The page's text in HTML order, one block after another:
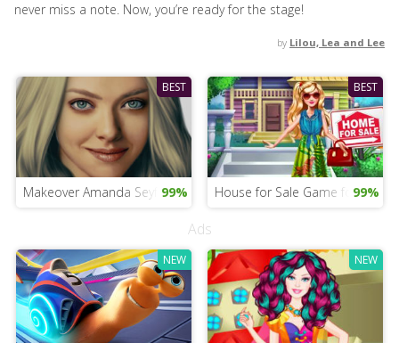
never miss a note. Now, you’re ready for the stage!
by Lilou, Lea and Lee
BEST
Makeover Amanda Seyfried
99%
BEST
House for Sale Game for Girls
99%
Ads
NEW NEW